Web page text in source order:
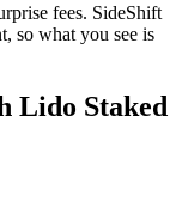
fees. SideShift
so what you see is
Lido Staked